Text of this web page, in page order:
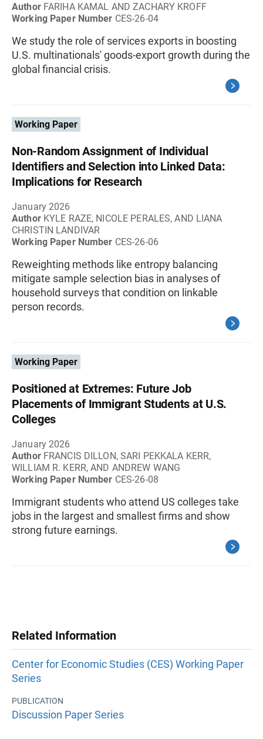
Author FARIHA KAMAL AND ZACHARY KROFF
Working Paper Number CES-26-04
We study the role of services exports in boosting
U.S. multinationals' goods-export growth during the
global financial crisis.
Working Paper
Non-Random Assignment of Individual
Identifiers and Selection into Linked Data:
Implications for Research
January 2026
Author KYLE RAZE, NICOLE PERALES, AND LIANA
CHRISTIN LANDIVAR
Working Paper Number CES-26-06
Reweighting methods like entropy balancing
mitigate sample selection bias in analyses of
household surveys that condition on linkable
person records.
Working Paper
Positioned at Extremes: Future Job
Placements of Immigrant Students at U.S.
Colleges
January 2026
Author FRANCIS DILLON, SARI PEKKALA KERR,
WILLIAM R. KERR, AND ANDREW WANG
Working Paper Number CES-26-08
Immigrant students who attend US colleges take
jobs in the largest and smallest firms and show
strong future earnings.
Related Information
Center for Economic Studies (CES) Working Paper
Series
PUBLICATION
Discussion Paper Series